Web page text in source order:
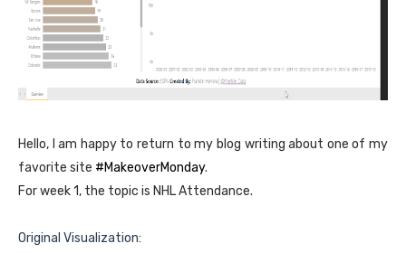
Hello, I am happy to return to my blog writing about one of my
favorite site #MakeoverMonday.
For week 1, the topic is NHL Attendance.
Original Visualization: